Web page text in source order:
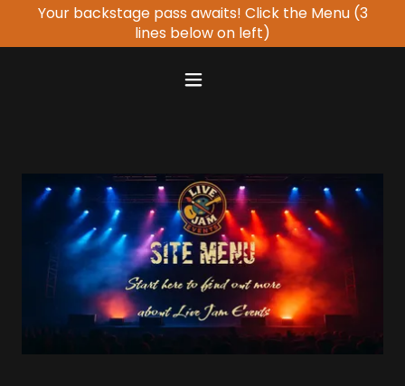
Your backstage pass awaits! Click the Menu (3
lines below on left)